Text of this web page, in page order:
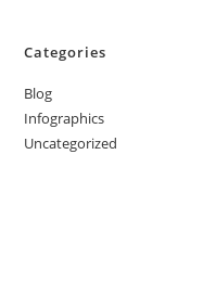
Categories
Blog
Infographics
Uncategorized